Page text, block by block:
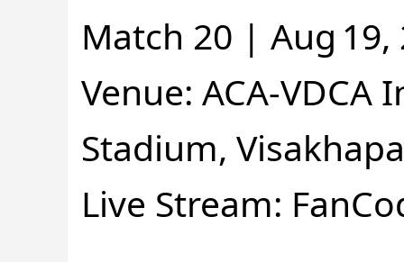
Match 20 | Aug 19,
Venue: ACA-
Stadium,
Live Stream: